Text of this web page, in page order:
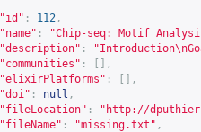
"id" : 112 ,
"name" :
"Chip-seq: Motif
"description" :
"communities" :
[],
"elixirPlatforms" :
[],
"doi" : null ,
"fileLocation" : " http://
"fileName" : "missing.txt" ,